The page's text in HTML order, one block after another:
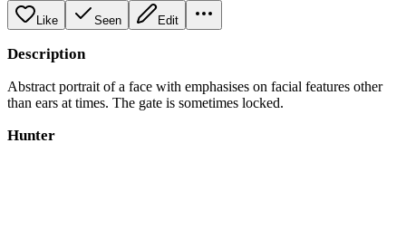
Like Seen Edit
Description
Abstract portrait of a face with emphasises on facial features other
than ears at times. The gate is sometimes locked.
Hunter